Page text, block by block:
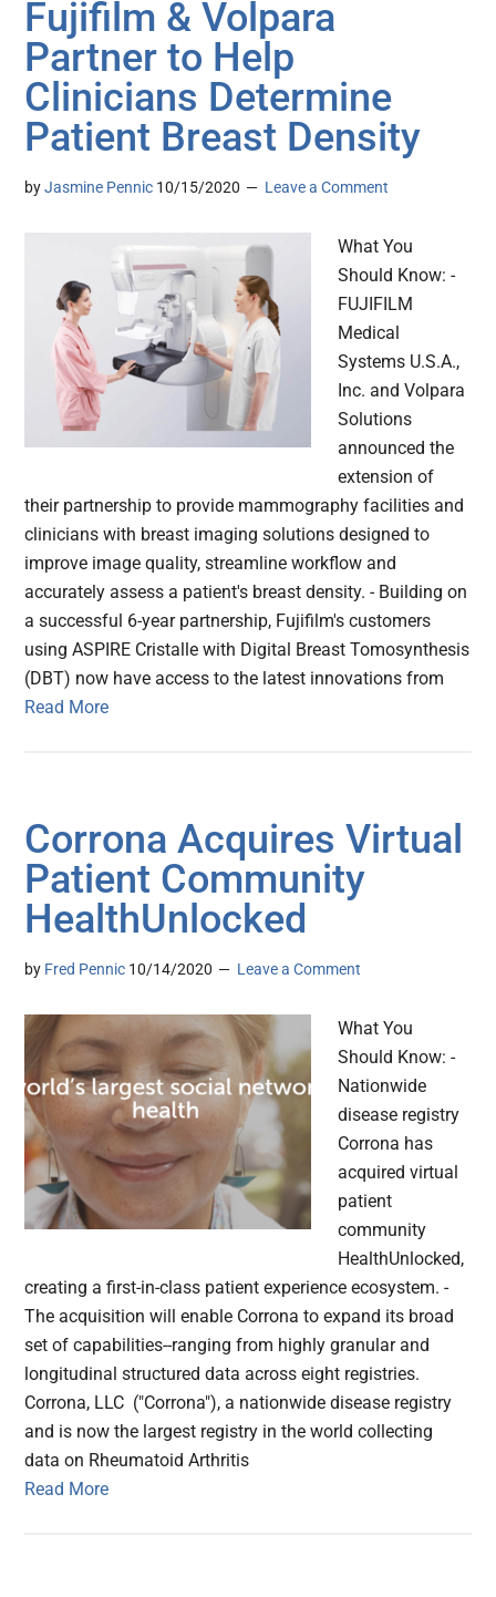
Fujifilm & Volpara
Partner to Help
Clinicians Determine
Patient Breast Density
byJasmine Pennic 10/15/2020 Leave a Comment
What You
Should Know: -
FUJIFILM
Medical
Systems U.S.A.,
Inc. and Volpara
Solutions
announced the
extension of
their partnership to provide mammography facilities and
clinicians with breast imaging solutions designed to
improve image quality, streamline workflow and
accurately assess a patient's breast density. - Building on
a successful 6-year partnership, Fujifilm's customers
using ASPIRE Cristalle with Digital Breast Tomosynthesis
(DBT) now have access to the latest innovations from
Read More
Corrona Acquires Virtual
Patient Community
HealthUnlocked
by Fred Pennic 10/14/2020 Leave a Comment
What You
Should Know: -
Nationwide
disease registry
Corrona has
acquired virtual
patient
community
HealthUnlocked,
creating a first-in-class patient experience ecosystem. -
The acquisition will enable Corrona to expand its broad
set of capabilities--ranging from highly granular and
longitudinal structured data across eight registries.
Corrona, LLC ("Corrona"), a nationwide disease registry
and is now the largest registry in the world collecting
data on Rheumatoid Arthritis
Read More